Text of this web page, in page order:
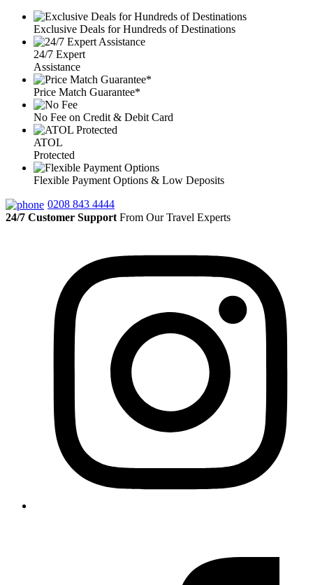
Exclusive Deals for Hundreds of Destinations
24/7 Expert
Assistance
Price Match Guarantee*
No Fee on Credit & Debit Card
ATOL
Protected
Flexible Payment Options & Low Deposits
0208 843 4444
24/7 Customer Support From Our Travel Experts